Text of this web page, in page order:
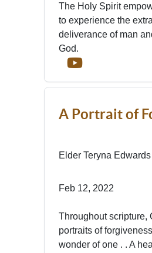
The Holy Spirit
to experience the
deliverance of man
God.
A Portrait of
Elder Teryna Edwards
Feb 12, 2022
Throughout scripture,
portraits of
wonder of one . . A